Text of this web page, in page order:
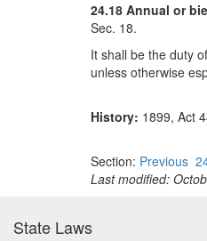
24.18 Annual or
Sec. 18.
It shall be the duty
unless otherwise
History: 1899, Act
Section: Previous
Last modified:
State Laws